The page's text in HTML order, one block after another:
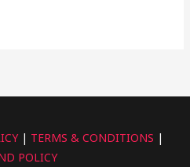
| TERMS & CONDITIONS |
POLICY